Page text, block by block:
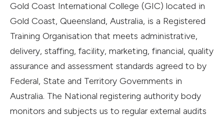
Gold Coast International College (GIC) located in
Gold Coast, Queensland, Australia, is a Registered
Training Organisation that meets administrative,
delivery, staffing, facility, marketing, financial, quality
assurance and assessment standards agreed to by
Federal, State and Territory Governments in
Australia. The National registering authority body
monitors and subjects us to regular external audits